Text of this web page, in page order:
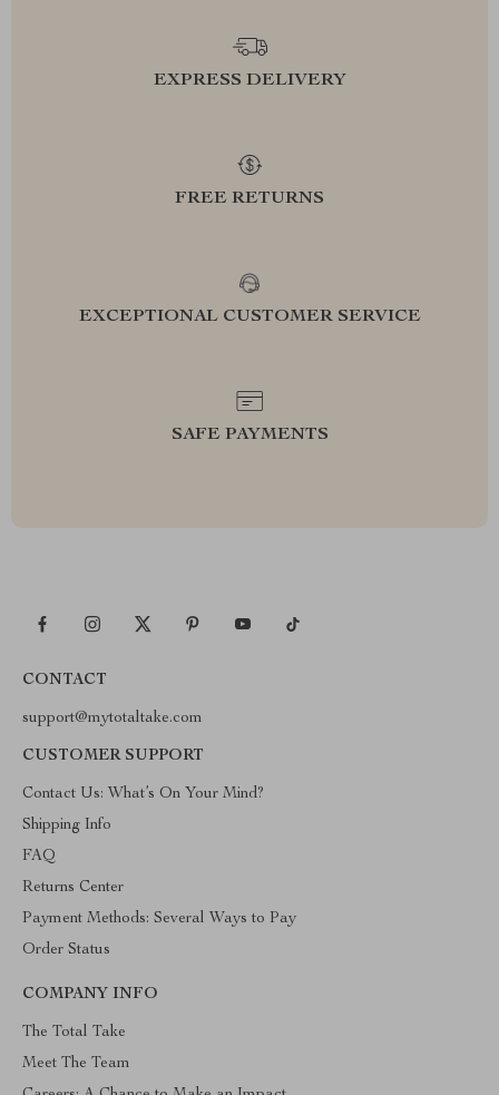
EXPRESS DELIVERY
FREE RETURNS
EXCEPTIONAL CUSTOMER SERVICE
SAFE PAYMENTS
CONTACT
support@mytotaltake.com
CUSTOMER SUPPORT
Contact Us: What’s On Your Mind?
Shipping Info
FAQ
Returns Center
Payment Methods: Several Ways to Pay
Order Status
COMPANY INFO
The Total Take
Meet The Team